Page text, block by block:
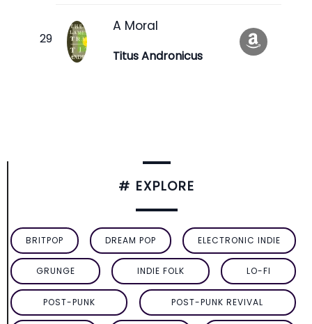
A Moral
Titus Andronicus
# EXPLORE
BRITPOP DREAM POP ELECTRONIC INDIE
GRUNGE INDIE FOLK LO-FI
POST-PUNK POST-PUNK REVIVAL